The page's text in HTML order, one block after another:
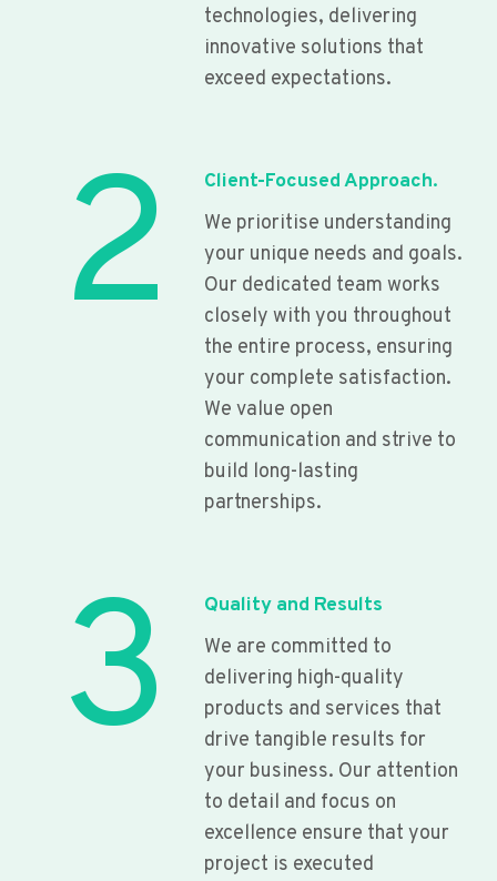
technologies, delivering
innovative solutions that
exceed expectations.
2
Client-Focused Approach.
We prioritise understanding
your unique needs and goals.
Our dedicated team works
closely with you throughout
the entire process, ensuring
your complete satisfaction.
We value open
communication and strive to
build long-lasting
partnerships.
3
Quality and Results
We are committed to
delivering high-quality
products and services that
drive tangible results for
your business. Our attention
to detail and focus on
excellence ensure that your
project is executed